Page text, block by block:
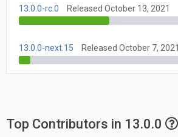
13.0.0-rc.0 Released October 13, 2021
13.0.0-next.15 Released October 7, 2021
Top Contributors in 13.0.0